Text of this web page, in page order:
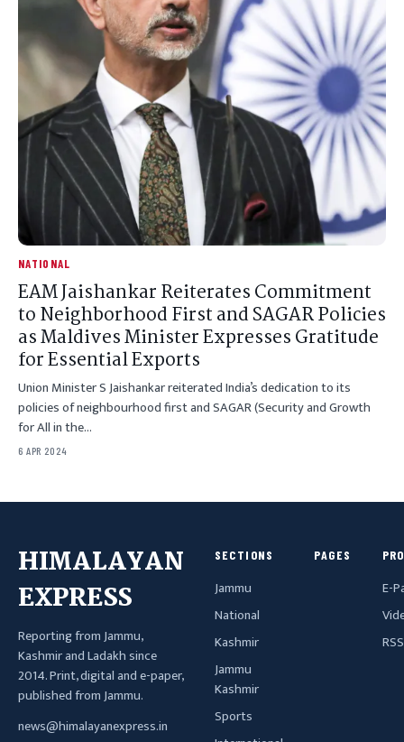
NATIONAL
EAM Jaishankar Reiterates Commitment
to Neighborhood First and SAGAR Policies
as Maldives Minister Expresses Gratitude
for Essential Exports
Union Minister S Jaishankar reiterated India’s dedication to its
policies of neighbourhood first and SAGAR (Security and Growth
for All in the…
6 APR 2024
HIMALAYAN
EXPRESS
Reporting from Jammu,
Kashmir and Ladakh since
2014. Print, digital and e-paper,
published from Jammu.
news@himalayanexpress.in
SECTIONS
Jammu
National
Kashmir
Jammu
Kashmir
Sports
PAGES
E-